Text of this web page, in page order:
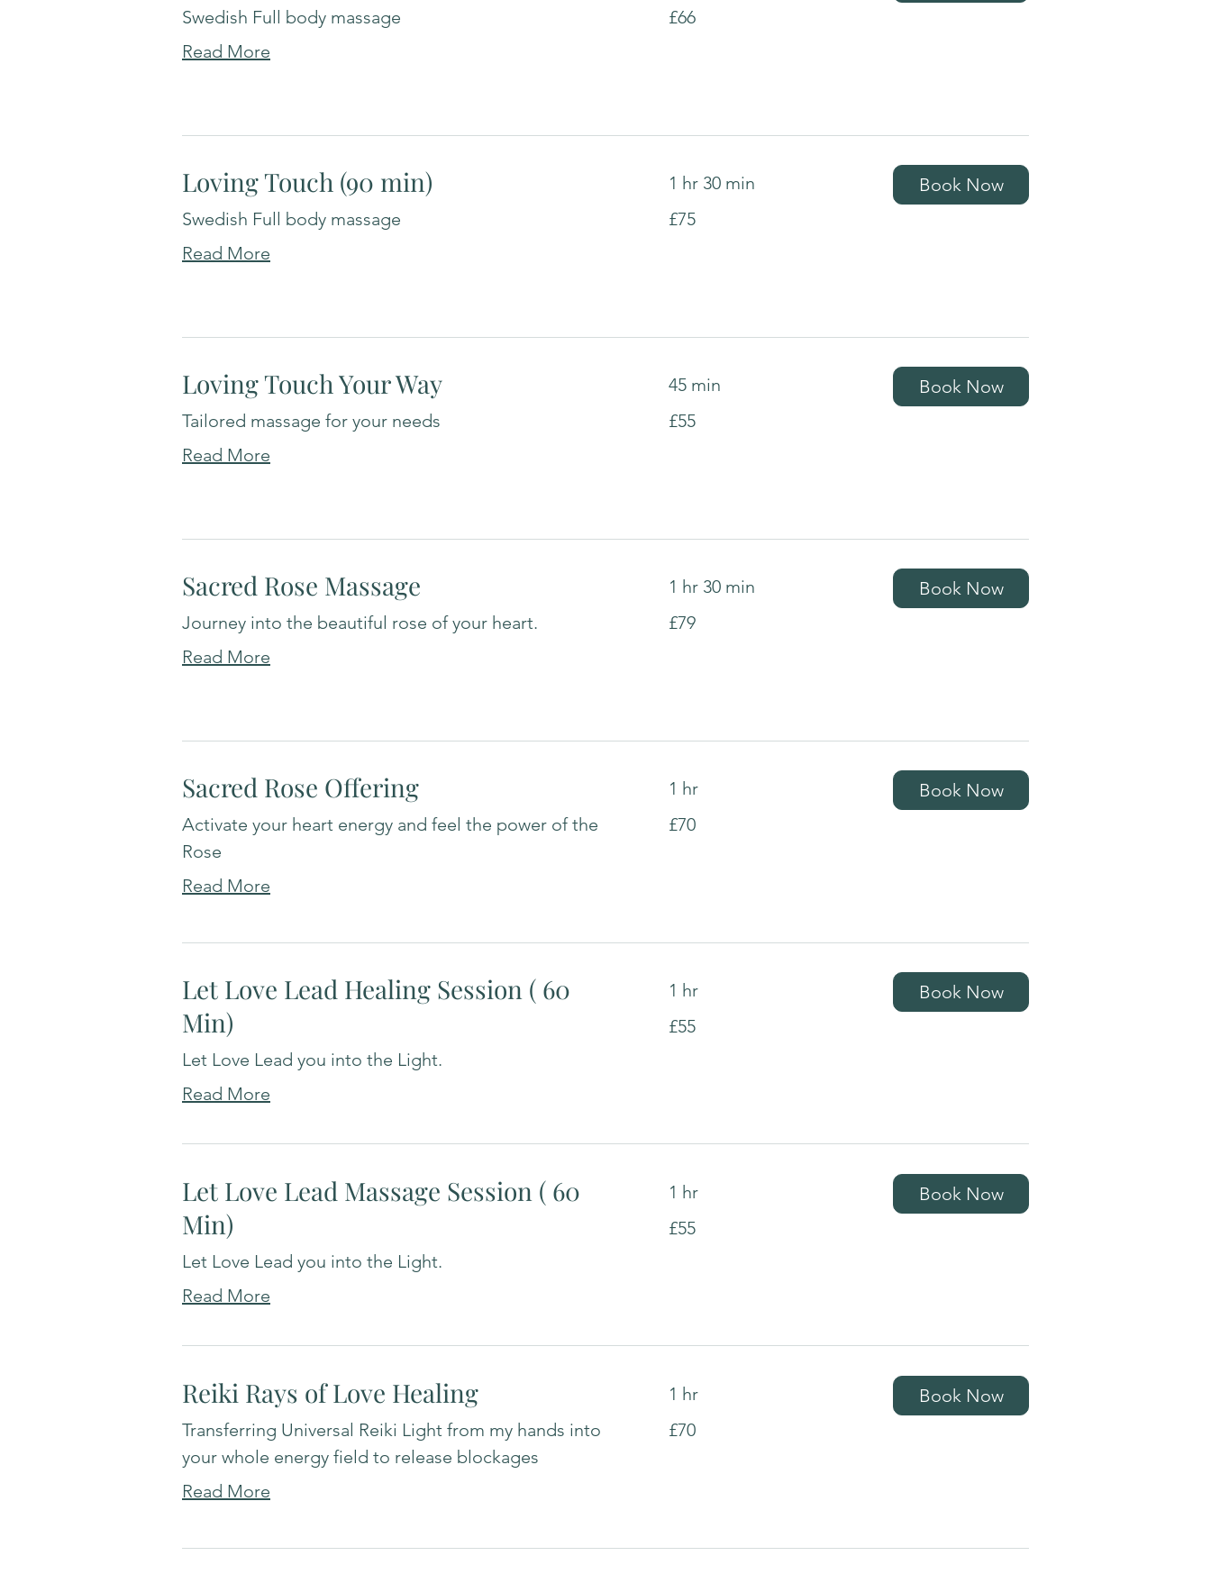
Swedish Full body massage
Read More
British
pounds
£66
Loving Touch (90 min)
Swedish Full body massage
Read More
1 hr 30 min
British
pounds
£75
Book Now
Loving Touch Your Way
Tailored massage for your needs
Read More
45 min
British
pounds
£55
Book Now
Sacred Rose Massage
Journey into the beautiful rose of your heart.
Read More
1 hr 30 min
British
pounds
£79
Book Now
Sacred Rose Offering
Activate your heart energy and feel the power of the
Rose
Read More
1 hr
British
pounds
£70
Book Now
Let Love Lead Healing Session ( 60
Min)
Let Love Lead you into the Light.
Read More
1 hr
British
pounds
£55
Book Now
Let Love Lead Massage Session ( 60
Min)
Let Love Lead you into the Light.
Read More
1 hr
British
pounds
£55
Book Now
Reiki Rays of Love Healing
Transferring Universal Reiki Light from my hands into
your whole energy field to release blockages
Read More
1 hr
British
pounds
£70
Book Now